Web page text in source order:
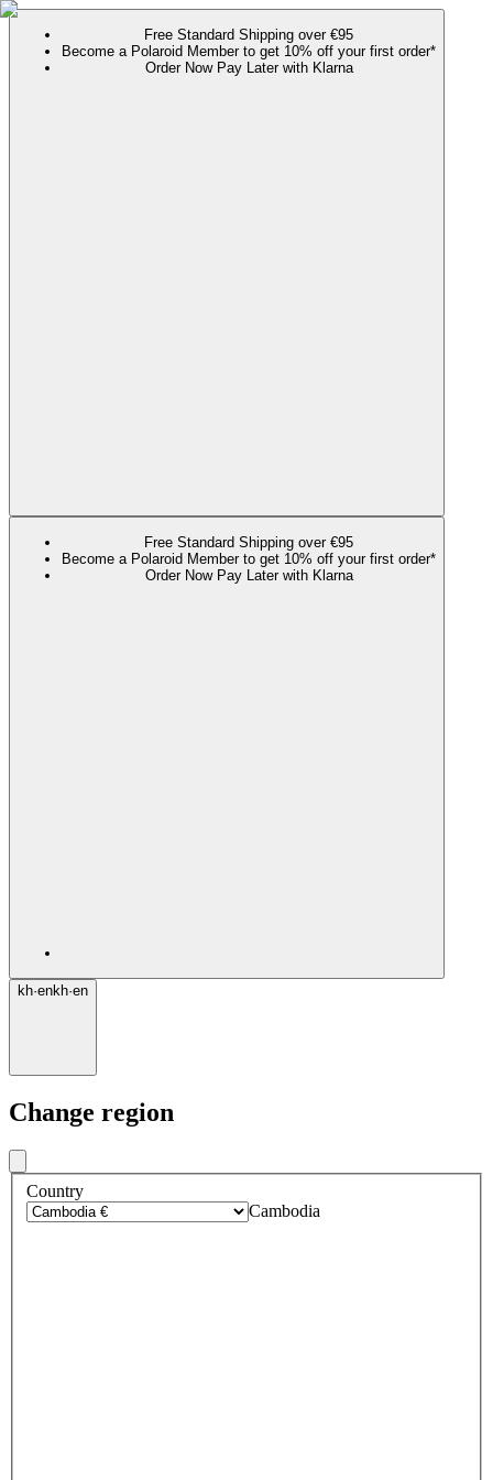
Free Standard Shipping over €95
Become a Polaroid Member to get 10% off your first order*
Order Now Pay Later with Klarna
Free Standard Shipping over €95
Become a Polaroid Member to get 10% off your first order*
Order Now Pay Later with Klarna
kh·enkh·en
Change region
Country
Cambodia